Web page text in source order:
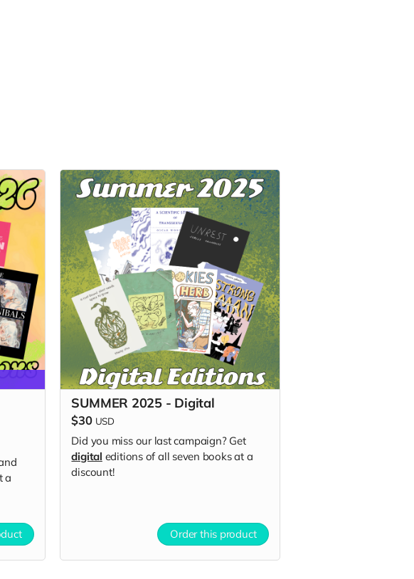
a
SUMMER 2025 - Digital
$30 USD
Did you miss our last campaign? Get
digital editions of all seven books at a
discount!
Order this product